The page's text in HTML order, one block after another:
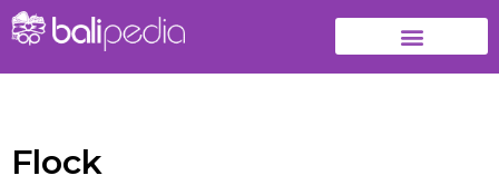
Flock